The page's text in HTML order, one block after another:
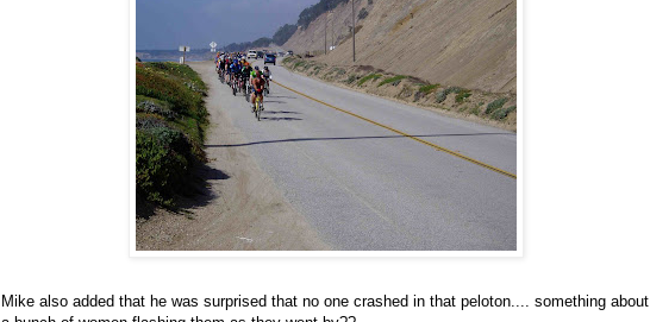
Mike also added that he was surprised that no one crashed in that peloton.... something about